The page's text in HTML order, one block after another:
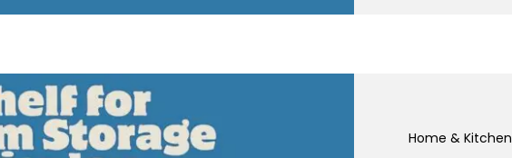
Home & Kitchen